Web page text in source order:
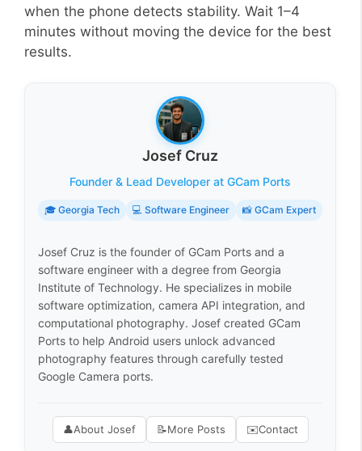
when the phone detects stability. Wait 1–4
minutes without moving the device for the best
results.
Josef Cruz
Founder & Lead Developer at GCam Ports
🎓 Georgia Tech 💻 Software Engineer 📸 GCam Expert
Josef Cruz is the founder of GCam Ports and a
software engineer with a degree from Georgia
Institute of Technology. He specializes in mobile
software optimization, camera API integration, and
computational photography. Josef created GCam
Ports to help Android users unlock advanced
photography features through carefully tested
Google Camera ports.
👤About Josef 📝More Posts ✉️Contact